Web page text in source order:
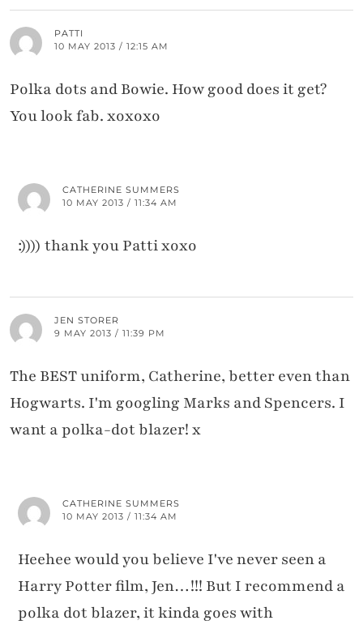
PATTI
10 MAY 2013 / 12:15 AM
Polka dots and Bowie. How good does it get?
You look fab. xoxoxo
CATHERINE SUMMERS
10 MAY 2013 / 11:34 AM
:)))) thank you Patti xoxo
JEN STORER
9 MAY 2013 / 11:39 PM
The BEST uniform, Catherine, better even than
Hogwarts. I'm googling Marks and Spencers. I
want a polka-dot blazer! x
CATHERINE SUMMERS
10 MAY 2013 / 11:34 AM
Heehee would you believe I've never seen a
Harry Potter film, Jen…!!! But I recommend a
polka dot blazer, it kinda goes with